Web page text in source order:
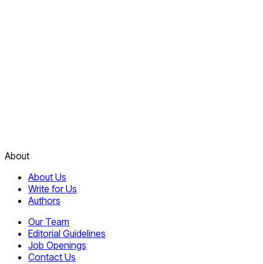
About
About Us
Write for Us
Authors
Our Team
Editorial Guidelines
Job Openings
Contact Us